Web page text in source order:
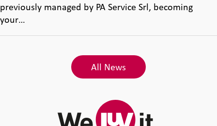
previously managed by PA Service Srl, becoming
your…
All News